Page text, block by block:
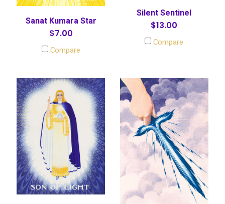
Sanat Kumara Star
$7.00
Compare
Silent Sentinel
$13.00
Compare